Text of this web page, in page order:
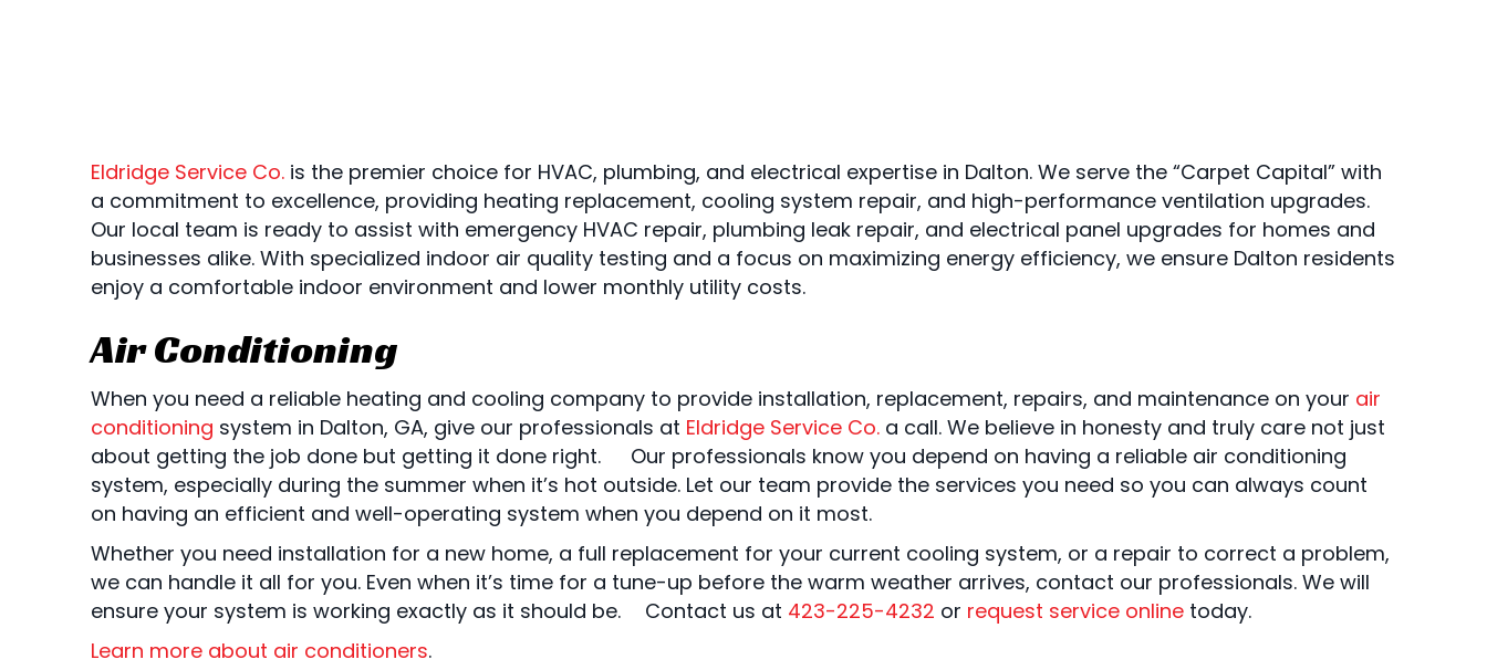
Eldridge Service Co. is the premier choice for HVAC, plumbing, and electrical expertise in Dalton. We serve the “Carpet Capital” with
a commitment to excellence, providing heating replacement, cooling system repair, and high-performance ventilation upgrades.
Our local team is ready to assist with emergency HVAC repair, plumbing leak repair, and electrical panel upgrades for homes and
businesses alike. With specialized indoor air quality testing and a focus on maximizing energy efficiency, we ensure Dalton residents
enjoy a comfortable indoor environment and lower monthly utility costs.
Air Conditioning
When you need a reliable heating and cooling company to provide installation, replacement, repairs, and maintenance on your air
conditioning system in Dalton, GA, give our professionals at Eldridge Service Co. a call. We believe in honesty and truly care not just
about getting the job done but getting it done right. Our professionals know you depend on having a reliable air conditioning
system, especially during the summer when it’s hot outside. Let our team provide the services you need so you can always count
on having an efficient and well-operating system when you depend on it most.
Whether you need installation for a new home, a full replacement for your current cooling system, or a repair to correct a problem,
we can handle it all for you. Even when it’s time for a tune-up before the warm weather arrives, contact our professionals. We will
ensure your system is working exactly as it should be. Contact us at 423-225-4232 or request service online today.
Learn more about air conditioners.